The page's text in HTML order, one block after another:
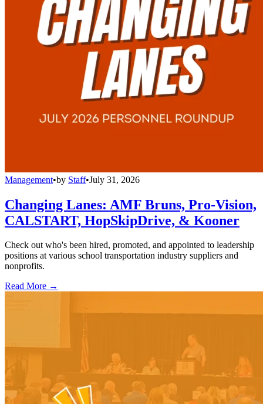
Management•by Staff•July 31, 2026
Changing Lanes: AMF Bruns, Pro-Vision,
CALSTART, HopSkipDrive, & Kooner
Check out who's been hired, promoted, and appointed to leadership
positions at various school transportation industry suppliers and
nonprofits.
Read More →